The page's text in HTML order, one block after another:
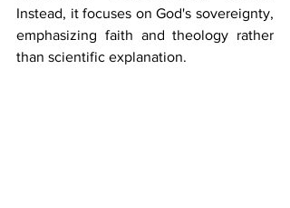
Instead, it focuses on God's sovereignty,
emphasizing faith and theology rather
than scientific explanation.